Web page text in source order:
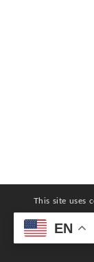
This site uses
EN